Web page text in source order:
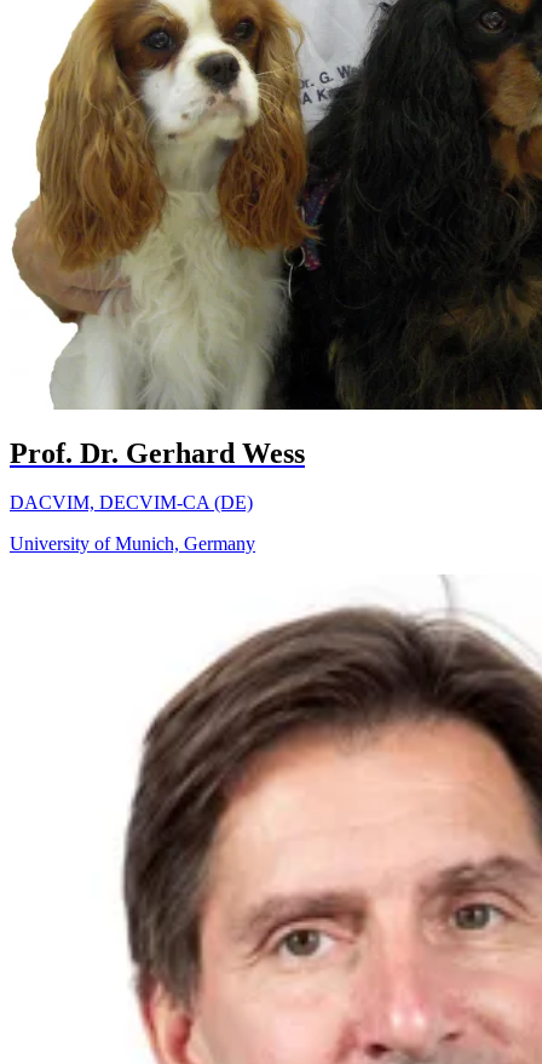
Prof. Dr. Gerhard Wess
DACVIM, DECVIM-CA (DE)
University of Munich, Germany